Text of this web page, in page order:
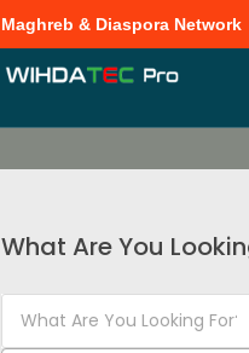
Maghreb & Diaspora Network
What Are You